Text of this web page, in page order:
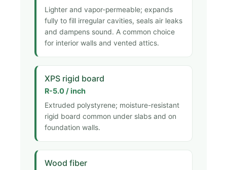
Lighter and vapor-permeable; expands
fully to fill irregular cavities, seals air leaks
and dampens sound. A common choice
for interior walls and vented attics.
XPS rigid board
R-5.0 / inch
Extruded polystyrene; moisture-resistant
rigid board common under slabs and on
foundation walls.
Wood fiber